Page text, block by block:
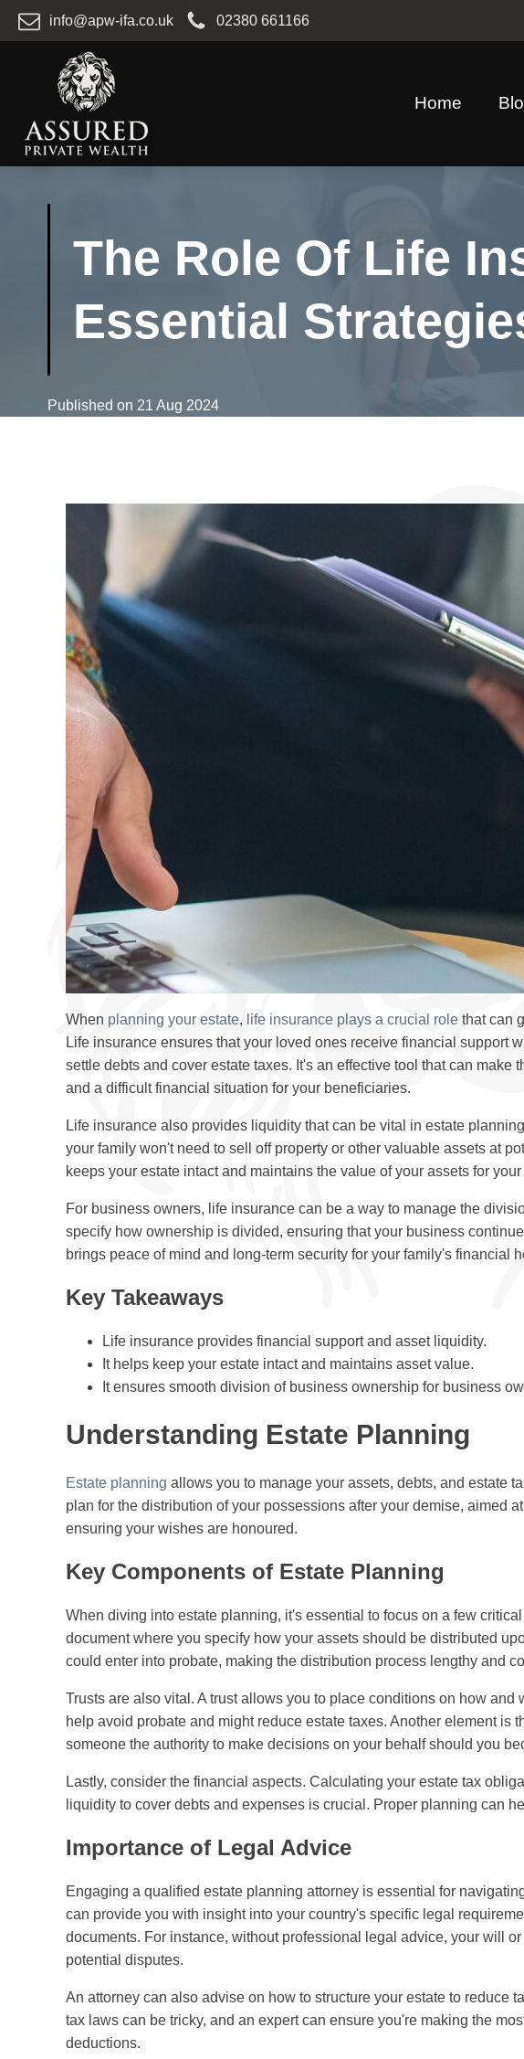
info@apw-ifa.co.uk 02380 661166
Home
The Role Of Life
Essential
Published on 21 Aug 2024
When planning your estate, life insurance plays a crucial role that can
Life insurance ensures that your loved ones receive financial support
settle debts and cover estate taxes. It's an effective tool that can make
and a difficult financial situation for your beneficiaries.
Life insurance also provides liquidity that can be vital in estate
your family won't need to sell off property or other valuable assets at
keeps your estate intact and maintains the value of your assets for
For business owners, life insurance can be a way to manage the
specify how ownership is divided, ensuring that your business
brings peace of mind and long-term security for your family's financial
Key Takeaways
Life insurance provides financial support and asset liquidity.
It helps keep your estate intact and maintains asset value.
It ensures smooth division of business ownership for business
Understanding Estate Planning
Estate planning allows you to manage your assets, debts, and estate
plan for the distribution of your possessions after your demise, aimed
ensuring your wishes are honoured.
Key Components of Estate Planning
When diving into estate planning, it's essential to focus on a few
document where you specify how your assets should be distributed
could enter into probate, making the distribution process lengthy and
Trusts are also vital. A trust allows you to place conditions on how and
help avoid probate and might reduce estate taxes. Another element is
someone the authority to make decisions on your behalf should you
Lastly, consider the financial aspects. Calculating your estate tax
liquidity to cover debts and expenses is crucial. Proper planning can
Importance of Legal Advice
Engaging a qualified estate planning attorney is essential for
can provide you with insight into your country's specific legal
documents. For instance, without professional legal advice, your will
potential disputes.
An attorney can also advise on how to structure your estate to reduce
tax laws can be tricky, and an expert can ensure you're making the
deductions.